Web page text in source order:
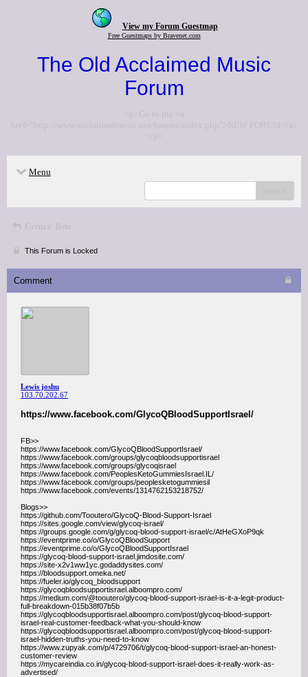
View my Forum Guestmap
Free Guestmaps by Bravenet.com
The Old Acclaimed Music
Forum
<p>Go to the <a
href="http://www.acclaimedmusic.net/forums/index.php">NEW FORUM</a>
</p>
Menu
Critics' lists
This Forum is Locked
Comment
Lewis joshu
103.70.202.67
https://www.facebook.com/GlycoQBloodSupportIsrael/
FB>>
https://www.facebook.com/GlycoQBloodSupportIsrael/
https://www.facebook.com/groups/glycoqbloodsupportisrael
https://www.facebook.com/groups/glycoqisrael
https://www.facebook.com/PeoplesKetoGummiesIsrael.IL/
https://www.facebook.com/groups/peoplesketogummiesil
https://www.facebook.com/events/1314762153218752/
Blogs>>
https://github.com/Tooutero/GlycoQ-Blood-Support-Israel
https://sites.google.com/view/glycoq-israel/
https://groups.google.com/g/glycoq-blood-support-israel/c/AtHeGXoP9qk
https://eventprime.co/o/GlycoQBloodSupport
https://eventprime.co/o/GlycoQBloodSupportIsrael
https://glycoq-blood-support-israel.jimdosite.com/
https://site-x2v1ww1yc.godaddysites.com/
https://bloodsupport.omeka.net/
https://fueler.io/glycoq_bloodsupport
https://glycoqbloodsupportisrael.alboompro.com/
https://medium.com/@tooutero/glycoq-blood-support-israel-is-it-a-legit-product-
full-breakdown-015b38f07b5b
https://glycoqbloodsupportisrael.alboompro.com/post/glycoq-blood-support-
israel-real-customer-feedback-what-you-should-know
https://glycoqbloodsupportisrael.alboompro.com/post/glycoq-blood-support-
israel-hidden-truths-you-need-to-know
https://www.zupyak.com/p/4729706/t/glycoq-blood-support-israel-an-honest-
customer-review
https://mycareindia.co.in/glycoq-blood-support-israel-does-it-really-work-as-
advertised/